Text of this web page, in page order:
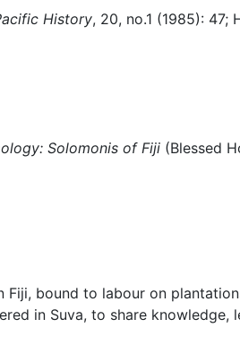
History, 20, no.1 (1985): 47;
Solomonis of Fiji (Blessed
bound to labour on
in Suva, to share knowledge,